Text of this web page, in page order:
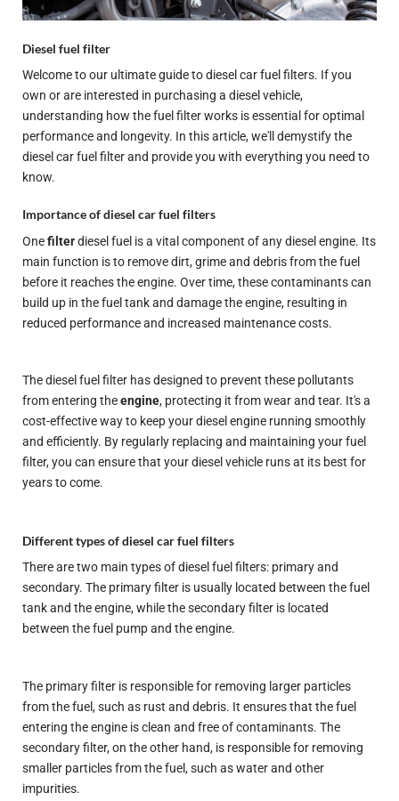
Diesel fuel filter
Welcome to our ultimate guide to diesel car fuel filters. If you
own or are interested in purchasing a diesel vehicle,
understanding how the fuel filter works is essential for optimal
performance and longevity. In this article, we'll demystify the
diesel car fuel filter and provide you with everything you need to
know.
Importance of diesel car fuel filters
Onefilterdiesel fuel is a vital component of any diesel engine. Its
main function is to remove dirt, grime and debris from the fuel
before it reaches the engine. Over time, these contaminants can
build up in the fuel tank and damage the engine, resulting in
reduced performance and increased maintenance costs.
The diesel fuel filter hasdesigned to prevent these pollutants
from entering theengine, protecting it from wear and tear. It's a
cost-effective way to keep your diesel engine running smoothly
and efficiently. By regularly replacing and maintaining your fuel
filter, you can ensure that your diesel vehicle runs at its best for
years to come.
Different types of diesel car fuel filters
There are two main types of diesel fuel filters: primary and
secondary. The primary filter is usually located between the fuel
tank and the engine, while the secondary filter is located
between the fuel pump and the engine.
The primary filter is responsible for removing larger particles
from the fuel, such as rust and debris. It ensures that the fuel
entering the engine is clean and free of contaminants. The
secondary filter, on the other hand, is responsible for removing
smaller particles from the fuel, such as water and other
impurities.